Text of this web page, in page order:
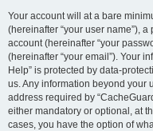
Your account will at a bare
(hereinafter “your user name”),
account (hereinafter “your
(hereinafter “your email”). Your
Help” is protected by data-
us. Any information beyond your
address required by
either mandatory or optional, at
cases, you have the option of